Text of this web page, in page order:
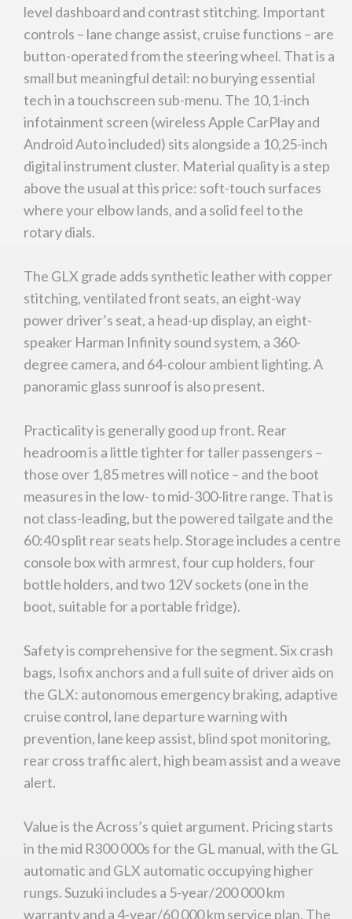
level dashboard and contrast stitching. Important
controls – lane change assist, cruise functions – are
button-operated from the steering wheel. That is a
small but meaningful detail: no burying essential
tech in a touchscreen sub-menu. The 10,1-inch
infotainment screen (wireless Apple CarPlay and
Android Auto included) sits alongside a 10,25-inch
digital instrument cluster. Material quality is a step
above the usual at this price: soft-touch surfaces
where your elbow lands, and a solid feel to the
rotary dials.
The GLX grade adds synthetic leather with copper
stitching, ventilated front seats, an eight-way
power driver’s seat, a head-up display, an eight-
speaker Harman Infinity sound system, a 360-
degree camera, and 64-colour ambient lighting. A
panoramic glass sunroof is also present.
Practicality is generally good up front. Rear
headroom is a little tighter for taller passengers –
those over 1,85 metres will notice – and the boot
measures in the low- to mid-300-litre range. That is
not class-leading, but the powered tailgate and the
60:40 split rear seats help. Storage includes a centre
console box with armrest, four cup holders, four
bottle holders, and two 12V sockets (one in the
boot, suitable for a portable fridge).
Safety is comprehensive for the segment. Six crash
bags, Isofix anchors and a full suite of driver aids on
the GLX: autonomous emergency braking, adaptive
cruise control, lane departure warning with
prevention, lane keep assist, blind spot monitoring,
rear cross traffic alert, high beam assist and a weave
alert.
Value is the Across’s quiet argument. Pricing starts
in the mid R300 000s for the GL manual, with the GL
automatic and GLX automatic occupying higher
rungs. Suzuki includes a 5-year/200 000 km
warranty and a 4-year/60 000 km service plan. The